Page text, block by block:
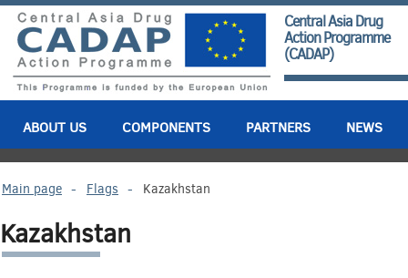
Central Asia Drug
Action Programme
(CADAP)
ABOUT US COMPONENTS PARTNERS NEWS
Main page - Flags - Kazakhstan
Kazakhstan